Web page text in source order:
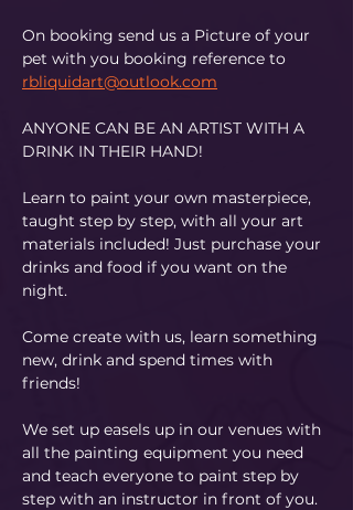
On booking send us a Picture of your
pet with you booking reference to
rbliquidart@outlook.com
ANYONE CAN BE AN ARTIST WITH A
DRINK IN THEIR HAND!
Learn to paint your own masterpiece,
taught step by step, with all your art
materials included! Just purchase your
drinks and food if you want on the
night.
Come create with us, learn something
new, drink and spend times with
friends!
We set up easels up in our venues with
all the painting equipment you need
and teach everyone to paint step by
step with an instructor in front of you.